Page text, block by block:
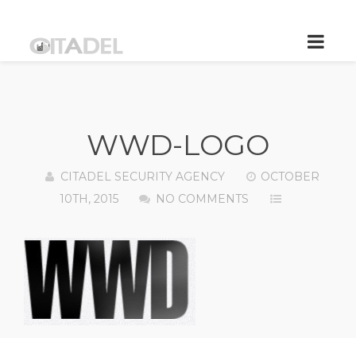
WWD-LOGO
CITADEL SECURITY AGENCY
OCTOBER
10TH, 2015
NO COMMENTS